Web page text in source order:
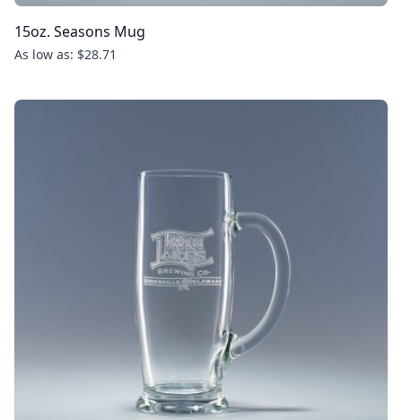
15oz. Seasons Mug
As low as: $28.71